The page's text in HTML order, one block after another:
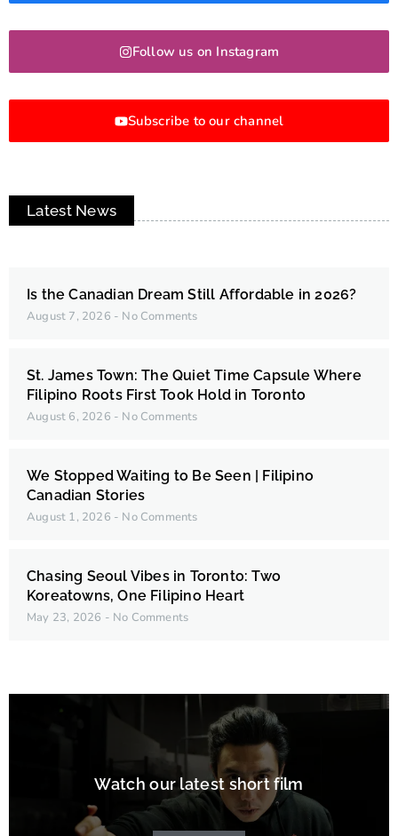
Follow us on Instagram
Subscribe to our channel
Latest News
Is the Canadian Dream Still Affordable in 2026?
August 7, 2026 No Comments
St. James Town: The Quiet Time Capsule Where
Filipino Roots First Took Hold in Toronto
August 6, 2026 No Comments
We Stopped Waiting to Be Seen | Filipino
Canadian Stories
August 1, 2026 No Comments
Chasing Seoul Vibes in Toronto: Two
Koreatowns, One Filipino Heart
May 23, 2026 No Comments
Watch our latest short film